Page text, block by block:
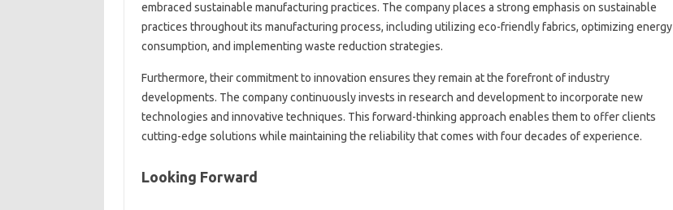
embraced sustainable manufacturing practices. The company places a strong emphasis on sustainable
practices throughout its manufacturing process, including utilizing eco-friendly fabrics, optimizing energy
consumption, and implementing waste reduction strategies.
Furthermore, their commitment to innovation ensures they remain at the forefront of industry
developments. The company continuously invests in research and development to incorporate new
technologies and innovative techniques. This forward-thinking approach enables them to offer clients
cutting-edge solutions while maintaining the reliability that comes with four decades of experience.
Looking Forward